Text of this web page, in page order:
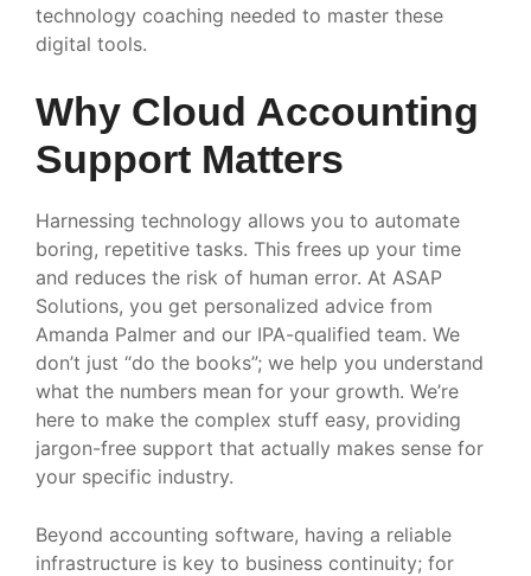
technology coaching needed to master these
digital tools.
Why Cloud Accounting
Support Matters
Harnessing technology allows you to automate
boring, repetitive tasks. This frees up your time
and reduces the risk of human error. At ASAP
Solutions, you get personalized advice from
Amanda Palmer and our IPA-qualified team. We
don’t just “do the books”; we help you understand
what the numbers mean for your growth. We’re
here to make the complex stuff easy, providing
jargon-free support that actually makes sense for
your specific industry.
Beyond accounting software, having a reliable
infrastructure is key to business continuity; for